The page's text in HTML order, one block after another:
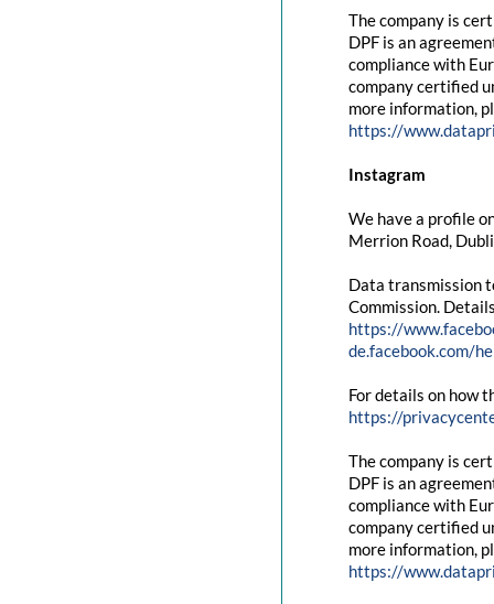
The company is
DPF is an
compliance with
company certified
more information,
https://
Instagram
We have a profile
Merrion Road,
Data transmission
Commission.
https://
de.facebook.com/
For details on how
https://
The company is
DPF is an
compliance with
company certified
more information,
https://